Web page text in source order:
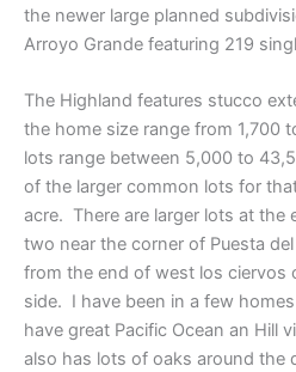
the newer large planned
Arroyo Grande featuring 219
The Highland features stucco
the home size range from 1,700
lots range between 5,000 to
of the larger common lots for
acre. There are larger lots at the
two near the corner of Puesta
from the end of west los ciervos
side. I have been in a few
have great Pacific Ocean an Hill
also has lots of oaks around the